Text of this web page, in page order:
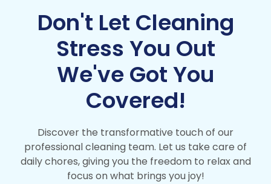
Don't Let Cleaning
Stress You Out
We've Got You
Covered!
Discover the transformative touch of our
professional cleaning team. Let us take care of
daily chores, giving you the freedom to relax and
focus on what brings you joy!